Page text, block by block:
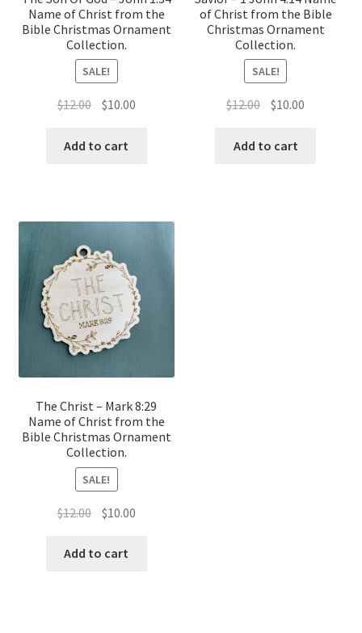
Name of Christ from the
Bible Christmas Ornament
Collection.
SALE!
$12.00 Original
was:
$10.00Current
Add to cart
of Christ from the Bible
Christmas Ornament
Collection.
SALE!
$12.00 Original
was:
$10.00
Add to cart
The Christ – Mark 8:29
Name of Christ from the
Bible Christmas Ornament
Collection.
SALE!
$12.00 Original
was:
$10.00Current
Add to cart